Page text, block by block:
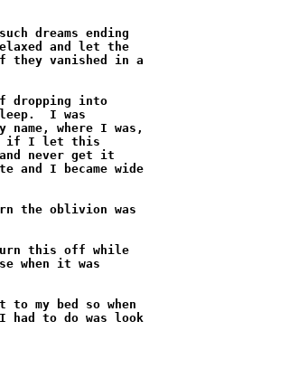
dreams ending
and let the
they vanished in a
dropping into
I was
name, where I was,
if I let this
never get it
and I became wide
the oblivion was
this off while
when it was
to my bed so when
to do was look